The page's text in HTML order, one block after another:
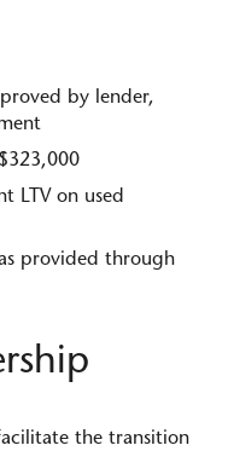
by lender,
LTV on used
provide​d through
the transition